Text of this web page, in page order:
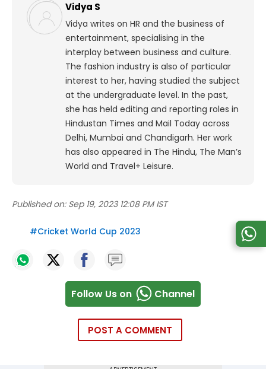
Vidya S
Vidya writes on HR and the business of
entertainment, specialising in the
interplay between business and culture.
The fashion industry is also of particular
interest to her, having studied the subject
at the undergraduate level. In the past,
she has held editing and reporting roles in
Hindustan Times and Mail Today across
Delhi, Mumbai and Chandigarh. Her work
has also appeared in The Hindu, The Man’s
World and Travel+ Leisure.
Published on: Sep 19, 2023 12:08 PM IST
#Cricket World Cup 2023
Follow Us on Channel
POST A COMMENT